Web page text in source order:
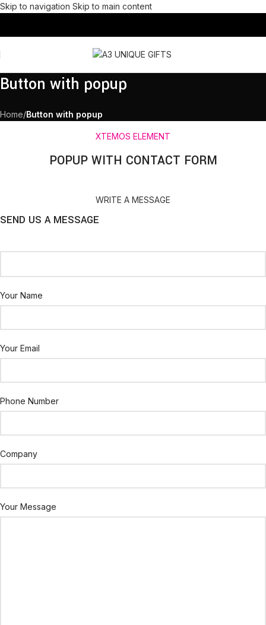
Skip to navigation Skip to main content
Button with popup
Home/Button with popup
XTEMOS ELEMENT
POPUP WITH CONTACT FORM
WRITE A MESSAGE
SEND US A MESSAGE
Your Name
Your Email
Phone Number
Company
Your Message